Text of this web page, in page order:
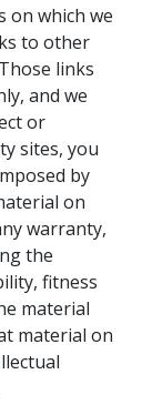
on which we
to other
links
and we
or
sites, you
by
on
warranty,
the
fitness
material
material on